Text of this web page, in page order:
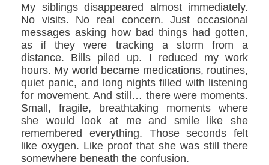
My siblings disappeared almost immediately.
No visits. No real concern. Just occasional
messages asking how bad things had gotten,
as if they were tracking a storm from a
distance. Bills piled up. I reduced my work
hours. My world became medications, routines,
quiet panic, and long nights filled with listening
for movement. And still… there were moments.
Small, fragile, breathtaking moments where
she would look at me and smile like she
remembered everything. Those seconds felt
like oxygen. Like proof that she was still there
somewhere beneath the confusion.